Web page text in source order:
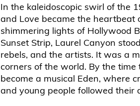
In the kaleidoscopic swirl of the
and Love became the heartbeat
shimmering lights of Hollywood
Sunset Strip, Laurel Canyon
rebels, and the artists. It was a
corners of the world. By the
become a musical Eden, where
and young people followed their